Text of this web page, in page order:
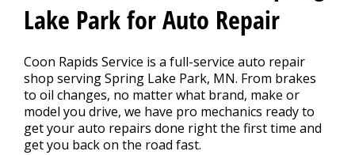
CONTACT US >
FINANCING
Lake Park for Auto Repair
Coon Rapids Service is a full-service auto repair
shop serving Spring Lake Park, MN. From brakes
to oil changes, no matter what brand, make or
model you drive, we have pro mechanics ready to
get your auto repairs done right the first time and
get you back on the road fast.